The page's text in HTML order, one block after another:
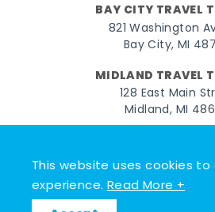
This website uses cookies
experience.Read More +
BAY CITY TRAVEL
821 Washington
Bay City, MI
MIDLAND TRAVEL
128 East Main
Midland, MI
FacebookInstagramTwitter
© 2026 Go Great Lakes Bay.